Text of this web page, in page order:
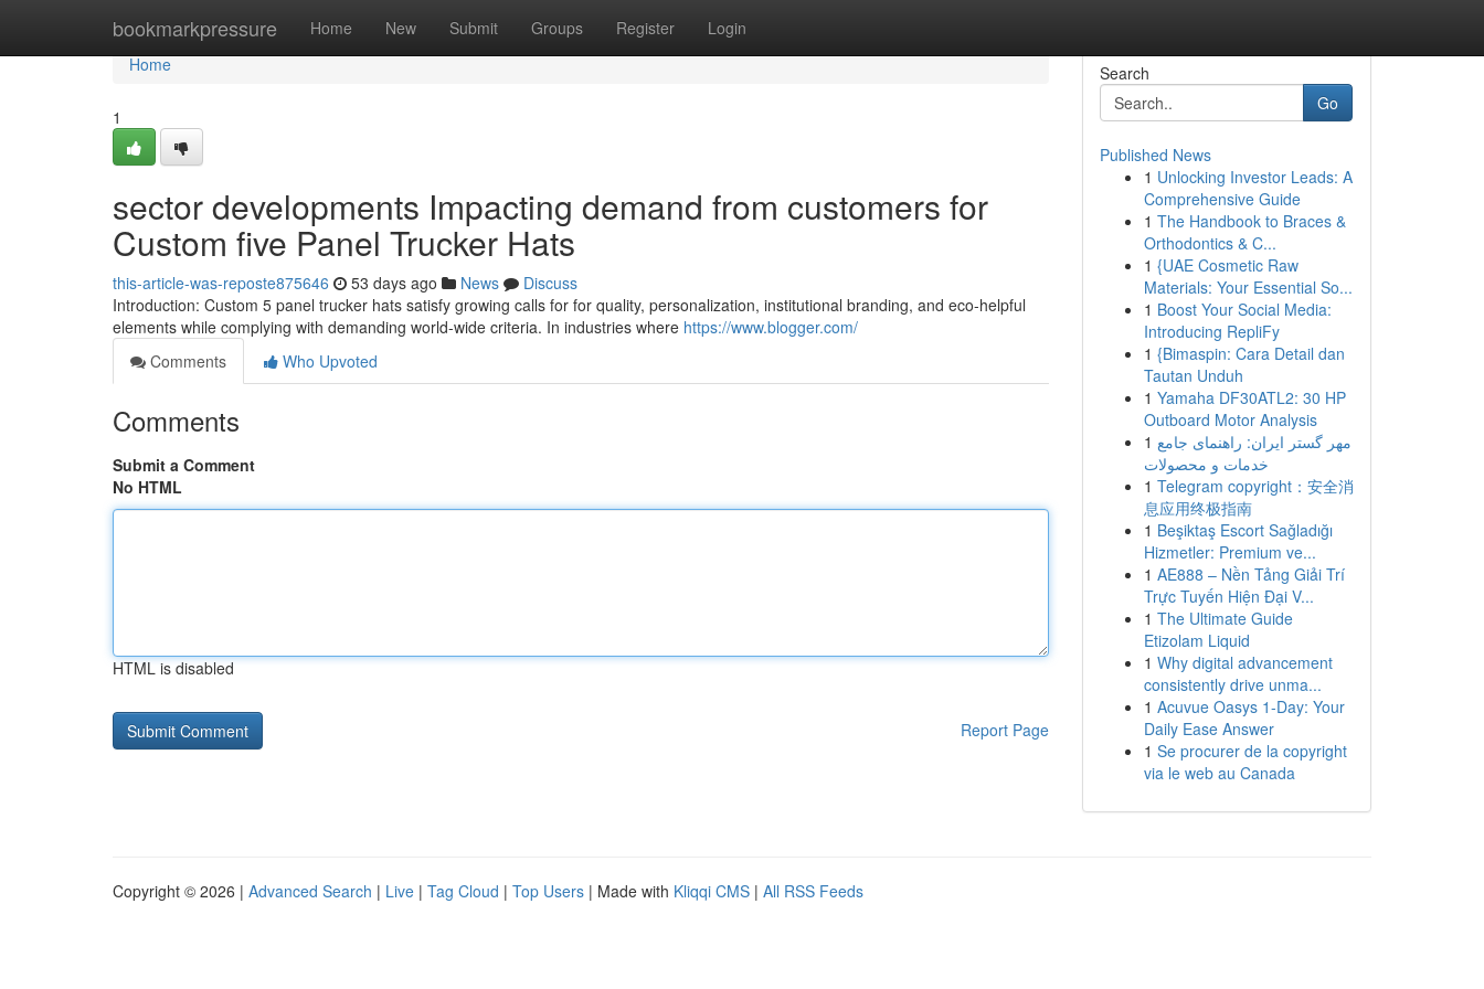
bookmarkpressure Home New Submit Groups Register Login
Home
Home
1
sector developments Impacting demand from customers for
Custom five Panel Trucker Hats
this-article-was-reposte875646 53 days ago News
Discuss
Introduction: Custom 5 panel trucker hats satisfy growing calls for for quality, personalization, institutional branding, and eco-helpful
elements while complying with demanding world-wide criteria. In industries where https://www.blogger.com/
Comments
Who Upvoted
Comments
Submit a Comment
No HTML
HTML is disabled
Report Page
Search
Go
Published News
1 Unlocking Investor Leads: A
Comprehensive Guide
1 The Handbook to Braces &
Orthodontics & C...
1 {UAE Cosmetic Raw
Materials: Your Essential So...
1 Boost Your Social Media:
Introducing RepliFy
1 {Bimaspin: Cara Detail dan
Tautan Unduh
1 Yamaha DF30ATL2: 30 HP
Outboard Motor Analysis
1 مهر گستر ایران: راهنمای جامع
خدمات و محصولات
1 Telegram copyright：安全消
息应用终极指南
1 Beşiktaş Escort Sağladığı
Hizmetler: Premium ve...
1 AE888 – Nền Tảng Giải Trí
Trực Tuyến Hiện Đại V...
1 The Ultimate Guide
Etizolam Liquid
1 Why digital advancement
consistently drive unma...
1 Acuvue Oasys 1-Day: Your
Daily Ease Answer
1 Se procurer de la copyright
via le web au Canada
Copyright © 2026 | Advanced Search | Live | Tag Cloud | Top Users | Made with Kliqqi CMS | All RSS Feeds